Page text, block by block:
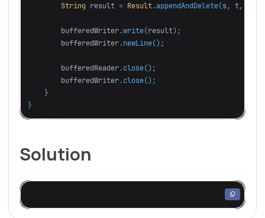
String result = Result.appendAndDelete(s , t,
bufferedWriter.write(result);
bufferedWriter. newLine();
bufferedReader. close();
bufferedWriter. close();
}
}
Solution